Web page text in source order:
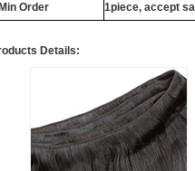
Order 1piece, accept
Details: